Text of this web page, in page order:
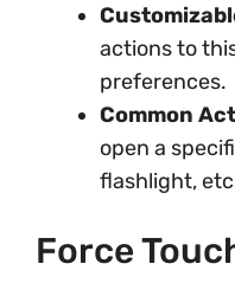
actions to
preferences.
Common
open a
flashlight,
Force